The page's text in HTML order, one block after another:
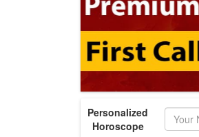
Personalized
Horoscope
Name